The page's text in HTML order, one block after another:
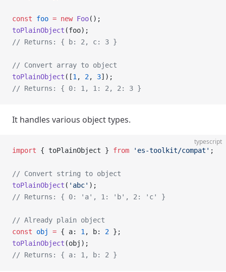
const foo = new Foo();
toPlainObject (foo);
// Returns: { b: 2, c: 3 }
// Convert array to object
toPlainObject ([1 , 2, 3]);
// Returns: { 0: 1, 1: 2, 2: 3 }
It handles various object types.
typescript
import { toPlainObject } from 'es-toolkit/compat' ;
// Convert string to object
toPlainObject ( 'abc' );
// Returns: { 0: 'a', 1: 'b', 2: 'c' }
// Already plain object
const obj = { a: 1 , b: 2 };
toPlainObject (obj);
// Returns: { a: 1, b: 2 }